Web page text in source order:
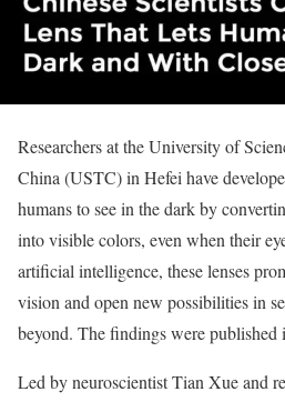
Researchers at the University of
China (USTC) in Hefei have
humans to see in the dark by
into visible colors, even when their
artificial intelligence, these lenses
vision and open new possibilities in
beyond. The findings were published
Led by neuroscientist Tian Xue and